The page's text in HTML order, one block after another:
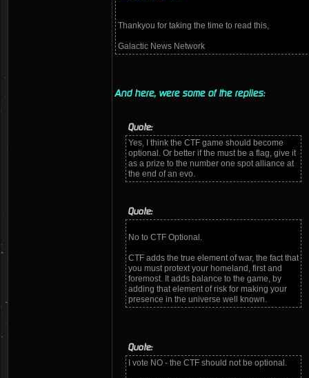
Thankyou for taking the time to read this,
Galactic News Network
And here, were some of the replies:
Quote:
Yes, I think the CTF game should become
optional. Or better if the must be a flag, give it
as a prize to the number one spot alliance at
the end of an evo.
Quote:
No to CTF Optional.
CTF adds the true element of war, the fact that
you must protext your homeland, first and
foremost. It adds balance to the game, by
adding that element of risk for making your
presence in the universe well known.
Quote:
I vote NO - the CTF should not be optional.